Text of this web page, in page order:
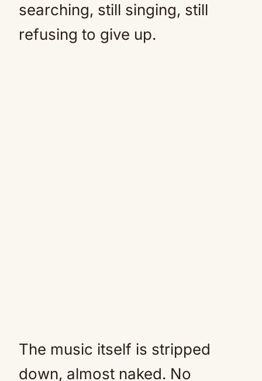
searching, still singing, still
refusing to give up.
The music itself is stripped
down, almost naked. No